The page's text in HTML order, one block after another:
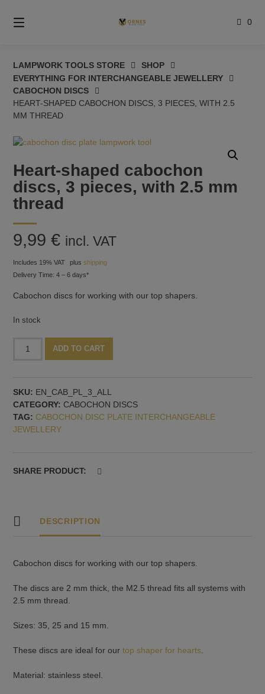
content
0
LAMPWORK TOOLS STORE
SHOP
EVERYTHING FOR INTERCHANGEABLE JEWELLERY
CABOCHON DISCS
HEART-SHAPED CABOCHON DISCS, 3 PIECES, WITH 2.5
MM THREAD
Heart-shaped cabochon
discs, 3 pieces, with 2.5 mm
thread
9,99€ incl. VAT
Includes 19% VAT plusshipping
Delivery Time: 4 – 6 days*
Cabochon discs for working with our top shapers.
In stock
3
pieces,
with
2.5
quantity
ADD TO CART
SKU: EN_CAB_PL_3_ALL
CATEGORY: CABOCHON DISCS
TAG: CABOCHON DISC PLATE INTERCHANGEABLE
JEWELLERY
SHARE PRODUCT:
DESCRIPTION
Cabochon discs for working with our top shapers.
The discs are 2 mm thick, the M2.5 thread fits all systems with
2.5 mm thread.
Sizes: 35, 25 and 15 mm.
These discs are ideal for ourtop shaper for hearts
Material: stainless steel.